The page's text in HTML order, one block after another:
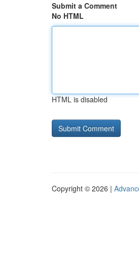
Submit a Comment
No HTML
HTML is disabled
Copyright © 2026 |